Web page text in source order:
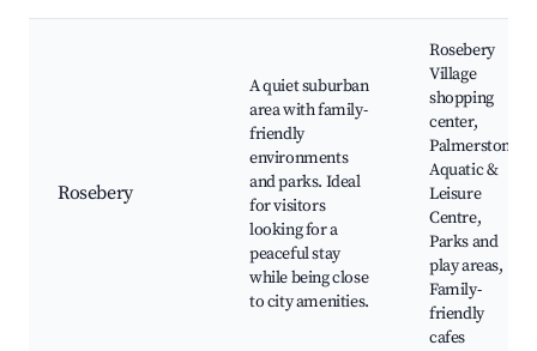
Rosebery
A quiet suburban
area with family-
friendly
environments
and parks. Ideal
for visitors
looking for a
peaceful stay
while being close
to city amenities.
Rosebery
Village
shopping
center,
Palmerston
Aquatic &
Leisure
Centre,
Parks and
play areas,
Family-
friendly
cafes